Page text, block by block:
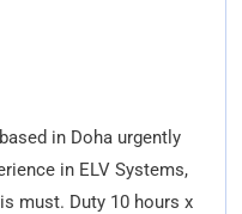
in Doha urgently
in ELV Systems,
must. Duty 10 hours x